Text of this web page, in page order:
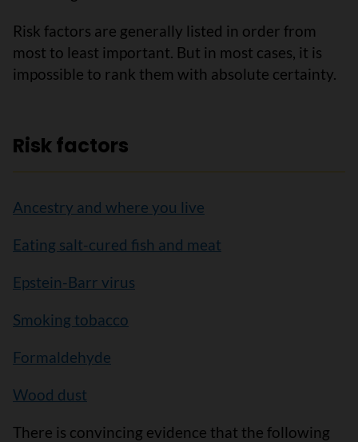
Risk factors are generally listed in order from
most to least important. But in most cases, it is
impossible to rank them with absolute certainty.
Risk factors
Ancestry and where you live
Eating salt-cured fish and meat
Epstein-Barr virus
Smoking tobacco
Formaldehyde
Wood dust
There is convincing evidence that the following